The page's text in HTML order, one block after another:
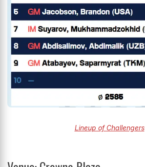
Lineup of Challengers